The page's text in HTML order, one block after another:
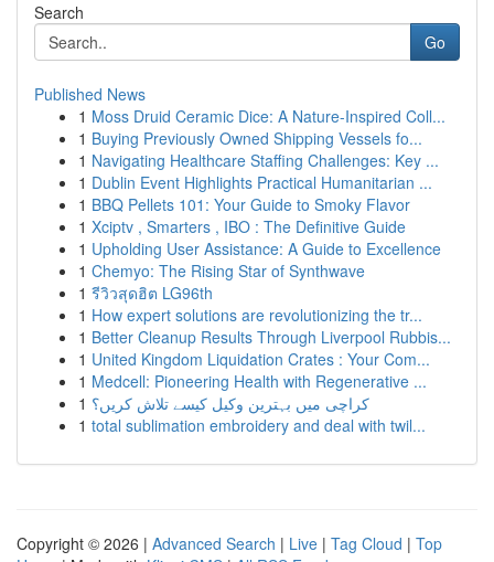
Search
Go
Published News
1 Moss Druid Ceramic Dice: A Nature-Inspired Coll...
1 Buying Previously Owned Shipping Vessels fo...
1 Navigating Healthcare Staffing Challenges: Key ...
1 Dublin Event Highlights Practical Humanitarian ...
1 BBQ Pellets 101: Your Guide to Smoky Flavor
1 Xciptv , Smarters , IBO : The Definitive Guide
1 Upholding User Assistance: A Guide to Excellence
1 Chemyo: The Rising Star of Synthwave
1 รีวิวสุดฮิต LG96th
1 How expert solutions are revolutionizing the tr...
1 Better Cleanup Results Through Liverpool Rubbis...
1 United Kingdom Liquidation Crates : Your Com...
1 Medcell: Pioneering Health with Regenerative ...
1 کراچی میں بہترین وکیل کیسے تلاش کریں؟
1 total sublimation embroidery and deal with twil...
Copyright © 2026 | Advanced Search | Live | Tag Cloud | Top